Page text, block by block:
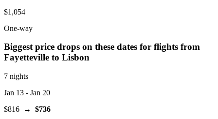
$1,054
One-way
Biggest price drops on these dates for flights from
Fayetteville to Lisbon
7 nights
Jan 13 - Jan 20
$816 → $736